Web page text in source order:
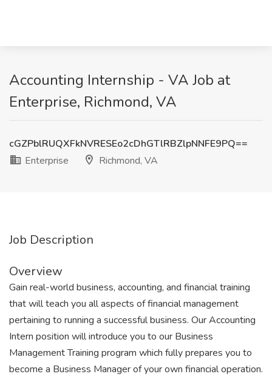
Accounting Internship - VA Job at
Enterprise, Richmond, VA
cGZPblRUQXFkNVRESEo2cDhGTlRBZlpNNFE9PQ==
Enterprise
Richmond, VA
Job Description
Overview
Gain real-world business, accounting, and financial training
that will teach you all aspects of financial management
pertaining to running a successful business. Our Accounting
Intern position will introduce you to our Business
Management Training program which fully prepares you to
become a Business Manager of your own financial operation.